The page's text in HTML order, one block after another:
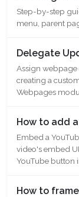
Step-by-step
menu, parent
Delegate
Assign
creating a
Webpages
How to add
Embed a
video's embed
YouTube button
How to